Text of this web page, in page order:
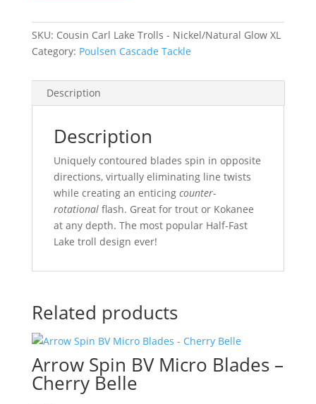
Glow
XL
quantity
SKU: Cousin Carl Lake Trolls - Nickel/Natural Glow XL
Category: Poulsen Cascade Tackle
Description
Description
Uniquely contoured blades spin in opposite
directions, virtually eliminating line twists
while creating an enticing counter-
rotationalflash. Great for trout or Kokanee
at any depth. The most popular Half-Fast
Lake troll design ever!
Related products
Arrow Spin BV Micro Blades –
Cherry Belle